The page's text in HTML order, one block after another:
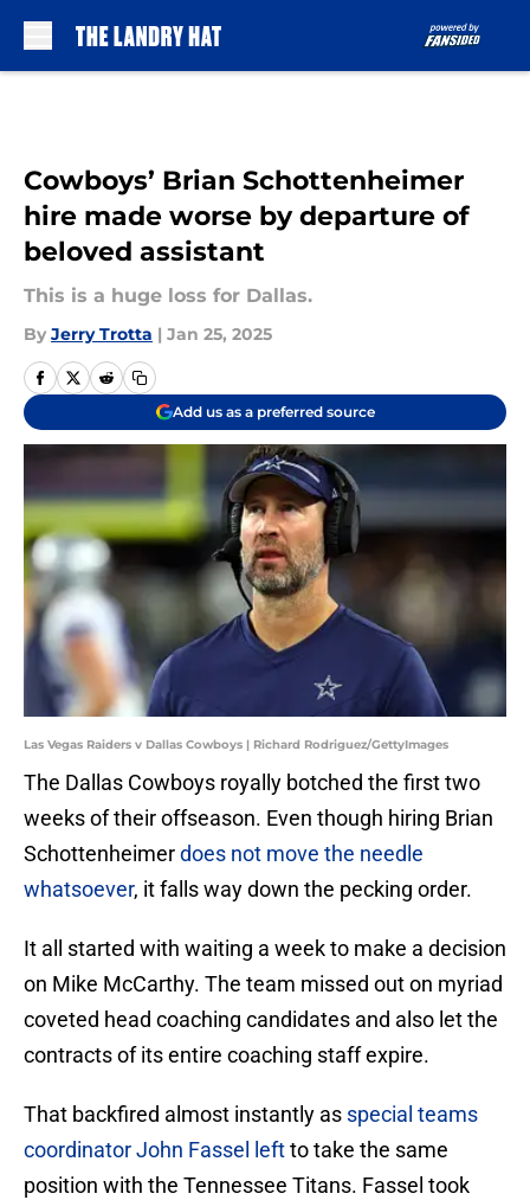
Cowboys’ Brian Schottenheimer
hire made worse by departure of
beloved assistant
This is a huge loss for Dallas.
By Jerry Trotta | Jan 25, 2025
Add us as a preferred source
Las Vegas Raiders v Dallas Cowboys | Richard Rodriguez/GettyImages
The Dallas Cowboys royally botched the first two
weeks of their offseason. Even though hiring Brian
Schottenheimerdoes not move the needle
whatsoever, it falls way down the pecking order.
It all started with waiting a week to make a decision
on Mike McCarthy. The team missed out on myriad
coveted head coaching candidates and also let the
contracts of its entire coaching staff expire.
That backfired almost instantly as special teams
coordinator John Fassel leftto take the same
position with the Tennessee Titans. Fassel took